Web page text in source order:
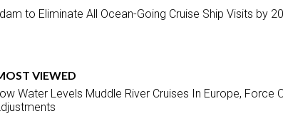
to Eliminate All Ocean-Going Cruise Ship Visits by
VIEWED
Water Levels Muddle River Cruises In Europe, Force